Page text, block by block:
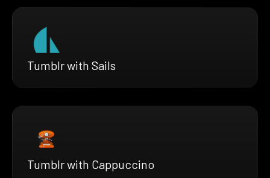
Tumblr with Sails
Tumblr with Cappuccino